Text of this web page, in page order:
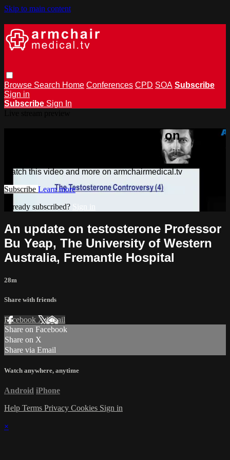
Skip to main content
Browse Search Home Conferences CPD SOA Subscribe
Sign in
Subscribe Sign In
Watch this video and more on
Watch this video and more on armchairmedical.tv
Subscribe Learn more
Already subscribed? Sign in
An update on testosterone Professor
Bu Yeap, The University of Western
Australia, Fremantle Hospital
28m
Share with friends
Facebook XEmail
Share on Facebook
Share on X
Share via Email
Watch anywhere, anytime
Android iPhone
Help Terms Privacy Cookies Sign in
×